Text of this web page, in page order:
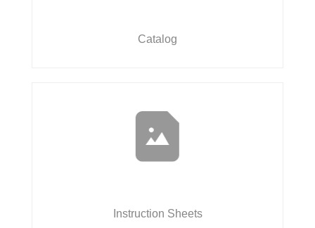
Catalog
Instruction Sheets